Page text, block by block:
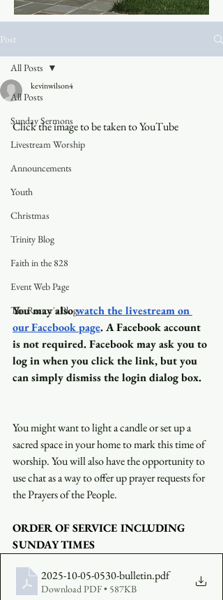
Post
All Posts
Sunday Sermons
Livestream Worship
Announcements
Youth
Christmas
Trinity Blog
Faith in the 828
Event Web Page
The Rector's Blog
All Posts
kevinwilson4
Click the image to be taken to YouTube
You may alsowatch the livestream on
our Facebook page. A Facebook account
is not required. Facebook may ask you to
log in when you click the link, but you
can simply dismiss the login dialog box.
You might want to light a candle or set up a
sacred space in your home to mark this time of
worship. You will also have the opportunity to
use chat as a way to offer up prayer requests for
the Prayers of the People.
ORDER OF SERVICE INCLUDING
SUNDAY TIMES
2025-10-05-0530-bulletin.pdf
Download PDF • 587KB